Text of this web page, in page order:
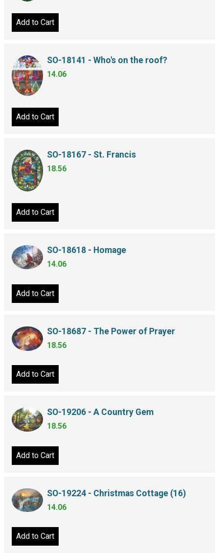
Add to Cart
SO-18141 - Who's on the roof?
14.06
Add to Cart
SO-18167 - St. Francis
18.56
Add to Cart
SO-18618 - Homage
14.06
Add to Cart
SO-18687 - The Power of Prayer
18.56
Add to Cart
SO-19206 - A Country Gem
18.56
Add to Cart
SO-19224 - Christmas Cottage (16)
14.06
Add to Cart